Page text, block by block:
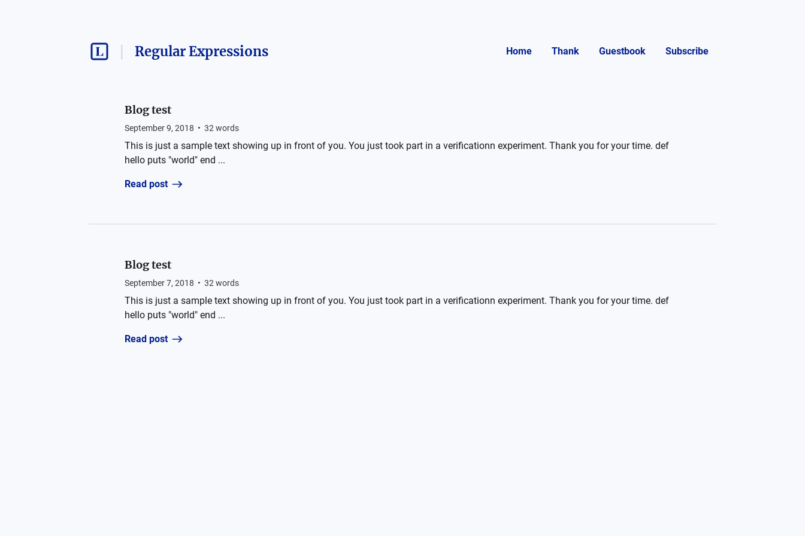
Regular Expressions Home Thank Guestbook Subscribe
Blog test
September 9, 2018 • 32 words
This is just a sample text showing up in front of you. You just took part in a verificationn experiment. Thank you for your time. def
hello puts "world" end ...
Read post
Blog test
September 7, 2018 • 32 words
This is just a sample text showing up in front of you. You just took part in a verificationn experiment. Thank you for your time. def
hello puts "world" end ...
Read post